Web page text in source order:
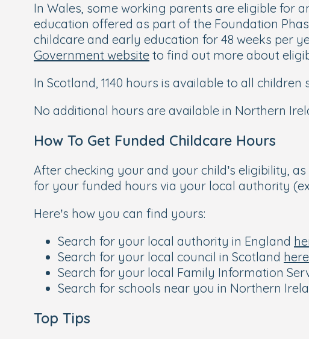
In Wales, some working parents are eligible for
education offered as part of the Foundation
childcare and early education for 48 weeks per
Government website to find out more about
In Scotland, 1140 hours is available to all
No additional hours are available in Northern
How To Get Funded Childcare Hours
After checking your and your child’s eligibility,
for your funded hours via your local authority
Here’s how you can find yours:
Search for your local authority in England
Search for your local council in Scotland here
Search for your local Family Information
Search for schools near you in Northern
Top Tips